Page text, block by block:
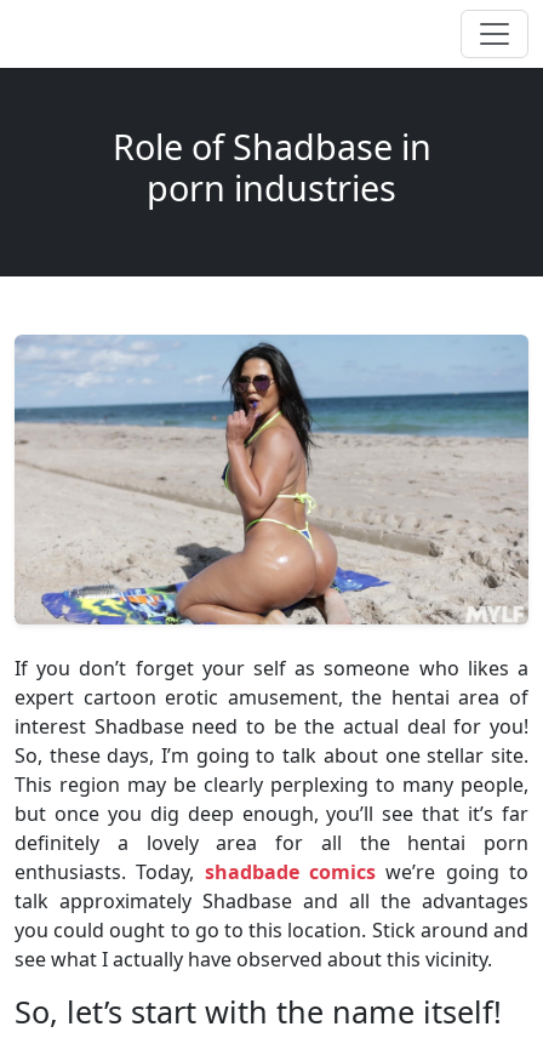
Role of Shadbase in
porn industries
If you don’t forget your self as someone who likes a
expert cartoon erotic amusement, the hentai area of
interest Shadbase need to be the actual deal for you!
So, these days, I’m going to talk about one stellar site.
This region may be clearly perplexing to many people,
but once you dig deep enough, you’ll see that it’s far
definitely a lovely area for all the hentai porn
enthusiasts. Today, shadbade comics we’re going to
talk approximately Shadbase and all the advantages
you could ought to go to this location. Stick around and
see what I actually have observed about this vicinity.
So, let’s start with the name itself!